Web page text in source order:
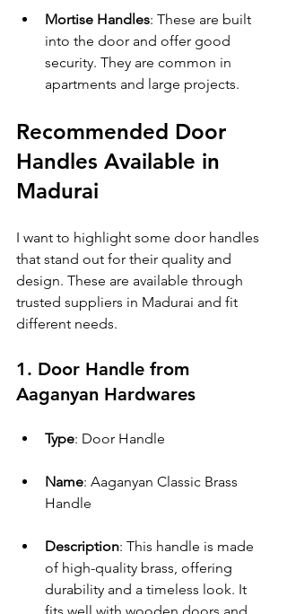
Mortise Handles: These are built
into the door and offer good
security. They are common in
apartments and large projects.
Recommended Door
Handles Available in
Madurai
I want to highlight some door handles
that stand out for their quality and
design. These are available through
trusted suppliers in Madurai and fit
different needs.
1. Door Handle from
Aaganyan Hardwares
Type: Door Handle
Name: Aaganyan Classic Brass
Handle
Description: This handle is made
of high-quality brass, offering
durability and a timeless look. It